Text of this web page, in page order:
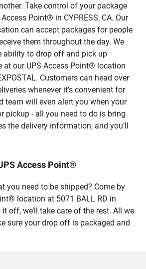
Take control of your package
Point® in CYPRESS, CA. Our
can accept packages for people
them throughout the day. We
ability to drop off and pick up
at our UPS Access Point® location
Customers can head over
whenever it’s convenient for
team will even alert you when your
pickup - all you need to do is bring
the delivery information, and you’ll
Access Point®
you need to be shipped? Come by
location at 5071 BALL RD in
it off, we’ll take care of the rest. All we
sure your drop off is packaged and